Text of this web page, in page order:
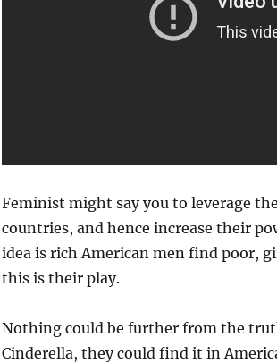
Feminist might say you to leverage
countries, and hence increase their
idea is rich American men find poor,
this is their play.
Nothing could be further from the
Cinderella, they could find it in